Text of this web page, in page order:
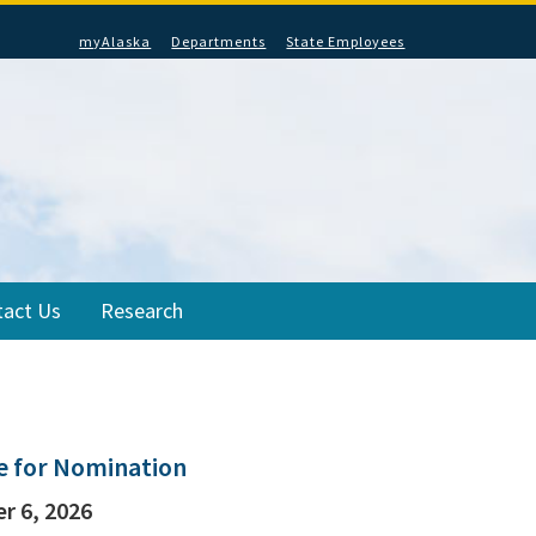
myAlaska Departments State Employees
Us Research
for Nomination
6, 2026